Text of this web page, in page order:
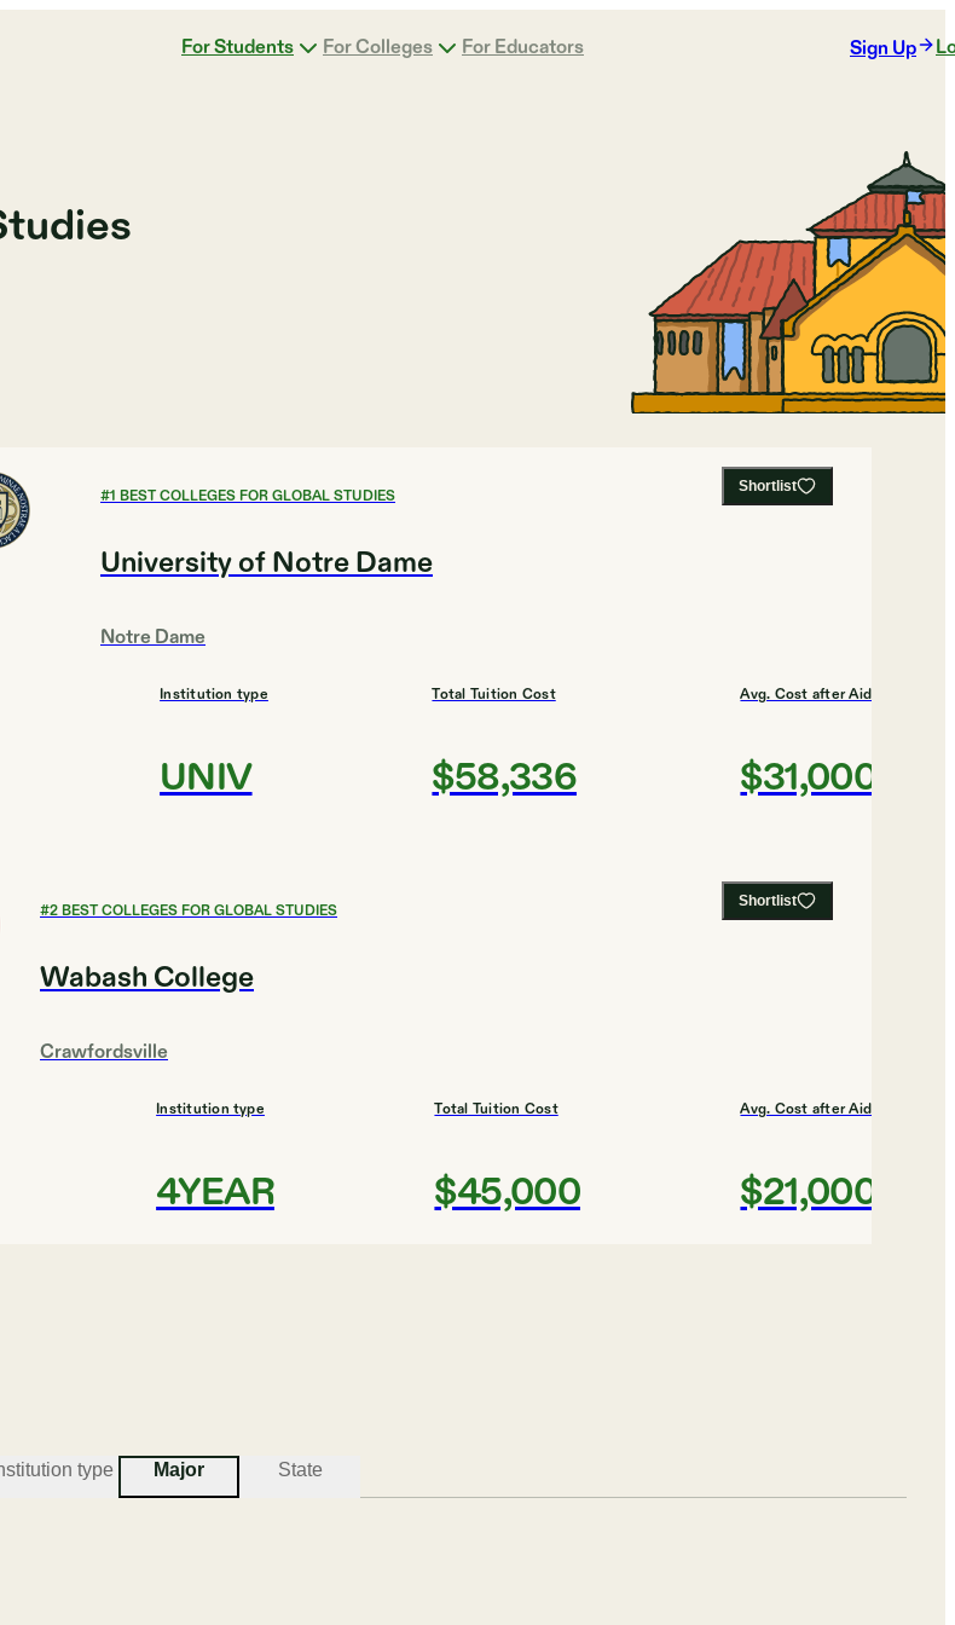
For Students For Colleges For Educators Sign Up
Shortlist
#1 BEST COLLEGES FOR GLOBAL STUDIES
University of Notre Dame
Notre Dame
Institution type
UNIV
Total Tuition Cost
$58,336
Avg. Cost after Aid
$31,000
Shortlist
#2BEST COLLEGES FOR GLOBAL STUDIES
Wabash College
Crawfordsville
Institution type
4YEAR
Total Tuition Cost
$45,000
Avg. Cost after Aid
$21,000
type Major State